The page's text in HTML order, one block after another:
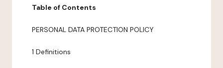
Table of Contents
PERSONAL DATA PROTECTION POLICY
1 Definitions